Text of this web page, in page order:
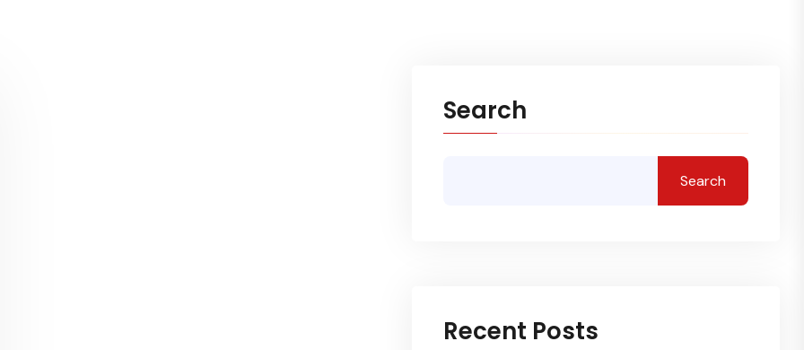
Search
Search
Recent Posts